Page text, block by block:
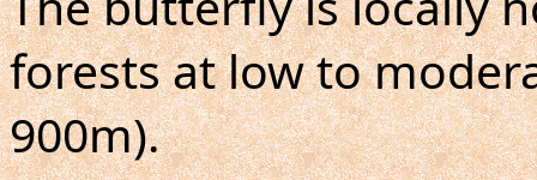
forests at low to
900m).